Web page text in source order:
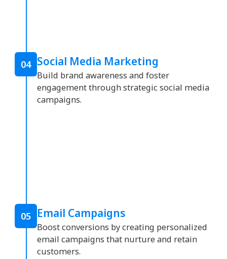
04 Social Media Marketing
Build brand awareness and foster
engagement through strategic social media
campaigns.
05 Email Campaigns
Boost conversions by creating personalized
email campaigns that nurture and retain
customers.